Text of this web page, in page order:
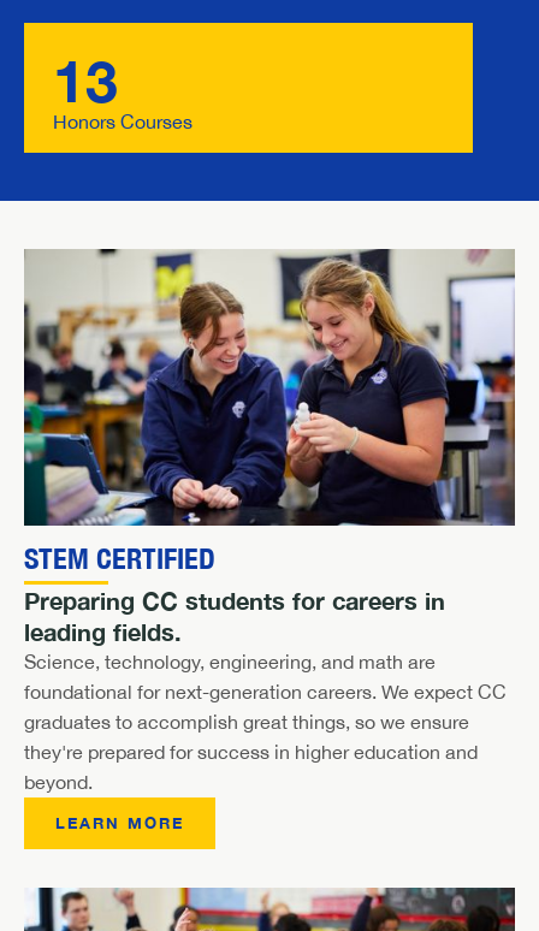
13
Honors Courses
STEM CERTIFIED
Preparing CC students for careers in
leading fields.
Science, technology, engineering, and math are
foundational for next-generation careers. We expect CC
graduates to accomplish great things, so we ensure
they're prepared for success in higher education and
beyond.
LEARN MORE